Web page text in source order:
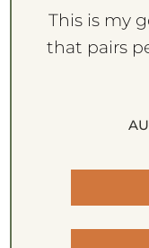
This is my
that pairs